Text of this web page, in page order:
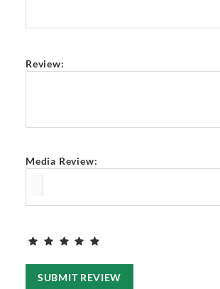
Review:
Media Review:
SUBMIT REVIEW